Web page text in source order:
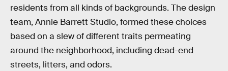
residents from all kinds of backgrounds. The design
team, Annie Barrett Studio, formed these choices
based on a slew of different traits permeating
around the neighborhood, including dead-end
streets, litters, and odors.